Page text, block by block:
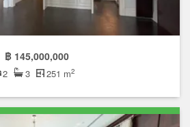
฿ 145,000,000
2 3 251 m2